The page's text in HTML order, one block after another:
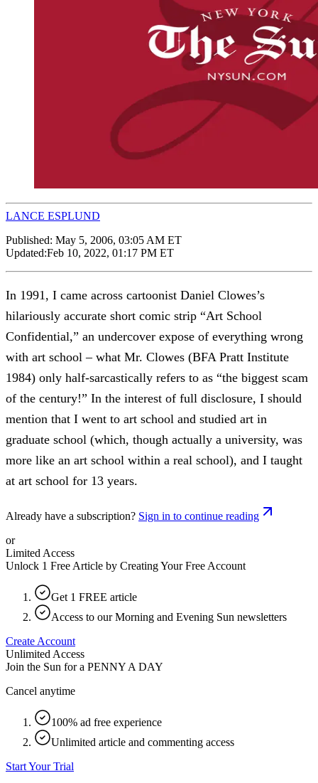
LANCE ESPLUND
Published: May 5, 2006, 03:05 AM ET
Updated:Feb 10, 2022, 01:17 PM ET
In 1991, I came across cartoonist Daniel Clowes’s
hilariously accurate short comic strip “Art School
Confidential,” an undercover expose of everything wrong
with art school – what Mr. Clowes (BFA Pratt Institute
1984) only half-sarcastically refers to as “the biggest scam
of the century!” In the interest of full disclosure, I should
mention that I went to art school and studied art in
graduate school (which, though actually a university, was
more like an art school within a real school), and I taught
at art school for 13 years.
Already have a subscription? Sign in to continue reading
or
Limited Access
Unlock 1 Free Article by Creating Your Free Account
Get 1 FREE article
Access to our Morning and Evening Sun newsletters
Create Account
Unlimited Access
Join the Sun for a PENNY A DAY
Cancel anytime
100% ad free experience
Unlimited article and commenting access
Start Your Trial